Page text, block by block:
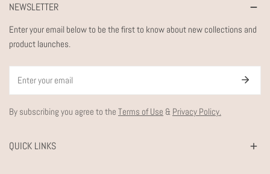
NEWSLETTER
Enter your email below to be the first to know about new collections and
product launches.
By subscribing you agree to the Terms of Use & Privacy Policy.
QUICK LINKS